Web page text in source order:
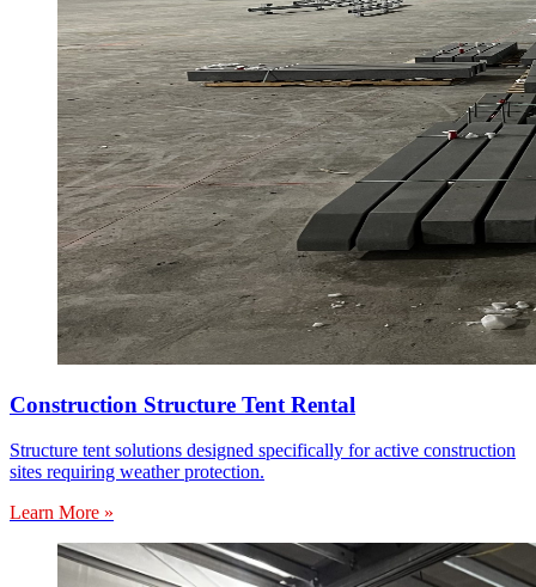
Construction Structure Tent Rental
Structure tent solutions designed specifically for active construction
sites requiring weather protection.
Learn More »